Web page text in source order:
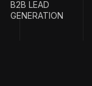
B2B LEAD
GENERATION